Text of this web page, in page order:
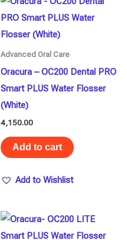
Advanced Oral Care
Oracura – OC200 Dental PRO
Smart PLUS Water Flosser
(White)
4,150.00
Add to cart
Add to Wishlist